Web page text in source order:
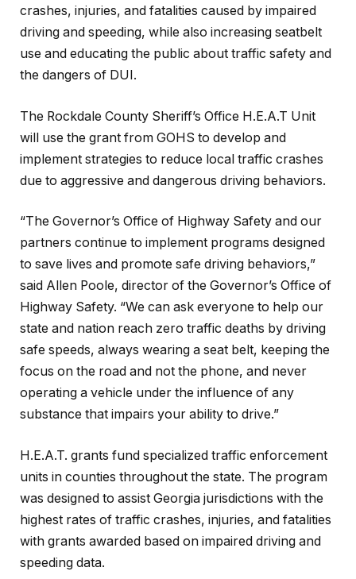
crashes, injuries, and fatalities caused by impaired
driving and speeding, while also increasing seatbelt
use and educating the public about traffic safety and
the dangers of DUI.
The Rockdale County Sheriff’s Office H.E.A.T Unit
will use the grant from GOHS to develop and
implement strategies to reduce local traffic crashes
due to aggressive and dangerous driving behaviors.
“The Governor’s Office of Highway Safety and our
partners continue to implement programs designed
to save lives and promote safe driving behaviors,”
said Allen Poole, director of the Governor’s Office of
Highway Safety. “We can ask everyone to help our
state and nation reach zero traffic deaths by driving
safe speeds, always wearing a seat belt, keeping the
focus on the road and not the phone, and never
operating a vehicle under the influence of any
substance that impairs your ability to drive.”
H.E.A.T. grants fund specialized traffic enforcement
units in counties throughout the state. The program
was designed to assist Georgia jurisdictions with the
highest rates of traffic crashes, injuries, and fatalities
with grants awarded based on impaired driving and
speeding data.